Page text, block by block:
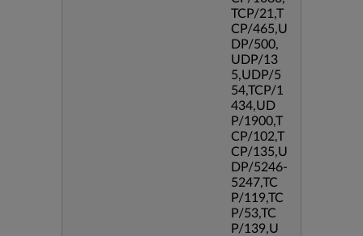
TCP/21,T
CP/465,U
DP/500,
UDP/13
5,UDP/5
54,TCP/1
434,UD
P/1900,T
CP/102,T
CP/135,U
DP/5246-
5247,TC
P/119,TC
P/53,TC
P/139,U